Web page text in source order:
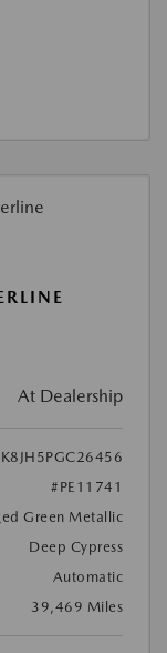
At Dealership
#PE11741
Green Metallic
Deep Cypress
Automatic
39,469 Miles